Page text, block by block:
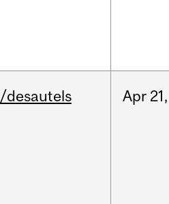
/desautels Apr 21,